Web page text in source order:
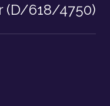
(D/618/4750)